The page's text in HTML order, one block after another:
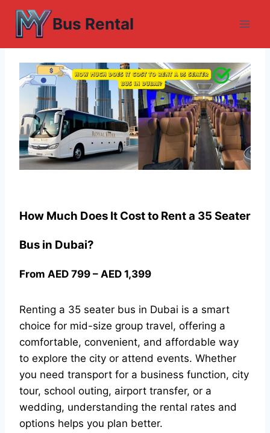
Skip
content
Bus Rental
How Much Does It Cost to Rent a 35 Seater
Bus in Dubai?
From AED 799 – AED 1,399
Renting a 35 seater bus in Dubai is a smart
choice for mid-size group travel, offering a
comfortable, convenient, and affordable way
to explore the city or attend events. Whether
you need transport for a business function, city
tour, school outing, airport transfer, or a
wedding, understanding the rental rates and
options helps you plan better.